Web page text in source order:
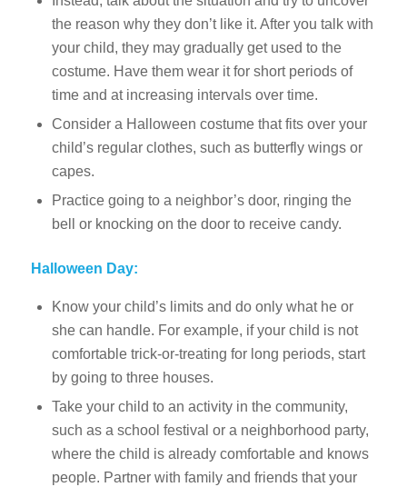
the reason why they don’t like it. After you talk with
your child, they may gradually get used to the
costume. Have them wear it for short periods of
time and at increasing intervals over time.
Consider a Halloween costume that fits over your
child’s regular clothes, such as butterfly wings or
capes.
Practice going to a neighbor’s door, ringing the
bell or knocking on the door to receive candy.
Halloween Day:
Know your child’s limits and do only what he or
she can handle. For example, if your child is not
comfortable trick-or-treating for long periods, start
by going to three houses.
Take your child to an activity in the community,
such as a school festival or a neighborhood party,
where the child is already comfortable and knows
people. Partner with family and friends that your